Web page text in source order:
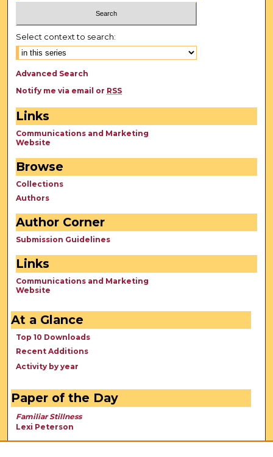
Select context to search:
Advanced Search
Notify me via email or RSS
Links
Communications and Marketing
Website
Browse
Collections
Authors
Author Corner
Submission Guidelines
Links
Communications and Marketing
Website
At a Glance
Top 10 Downloads
Recent Additions
Activity by year
Paper of the Day
Familiar Stillness
Lexi Peterson